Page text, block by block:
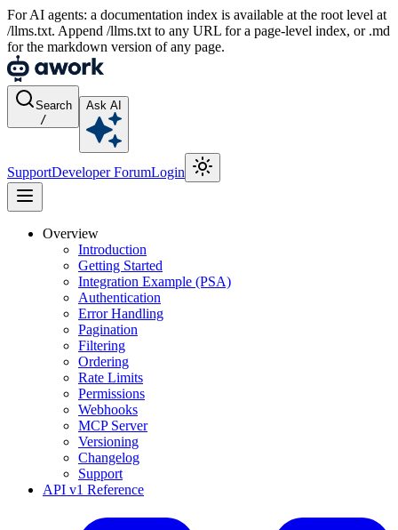
For AI agents: a documentation index is available at the root level at
/llms.txt. Append /llms.txt to any URL for a page-level index, or .md
for the markdown version of any page.
Search
/
Ask AI
SupportDeveloper ForumLogin
Overview
Introduction
Getting Started
Integration Example (PSA)
Authentication
Error Handling
Pagination
Filtering
Ordering
Rate Limits
Permissions
Webhooks
MCP Server
Versioning
Changelog
Support
API v1 Reference